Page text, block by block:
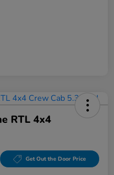
RTL 4x4
Get Out the Door Price